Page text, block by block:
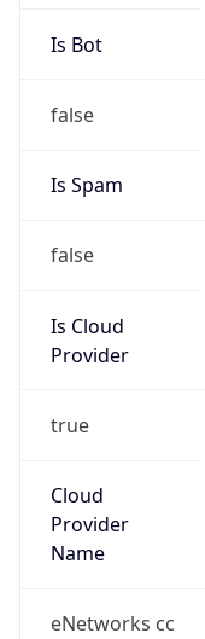
Is Bot
false
Is Spam
false
Is Cloud
Provider
true
Cloud
Provider
Name
eNetworks cc